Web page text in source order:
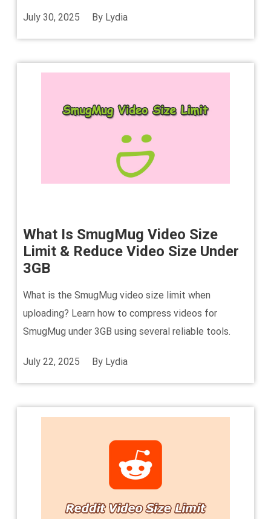
July 30, 2025 By Lydia
What Is SmugMug Video Size
Limit & Reduce Video Size Under
3GB
What is the SmugMug video size limit when
uploading? Learn how to compress videos for
SmugMug under 3GB using several reliable tools.
July 22, 2025 By Lydia